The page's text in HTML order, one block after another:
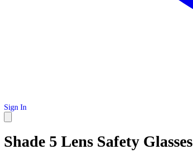
Sign In
Shade 5 Lens Safety Glasses